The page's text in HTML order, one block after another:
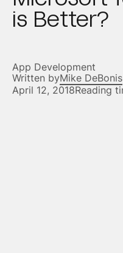
is Better?
App Development
Written byMike DeBonis
April 12, 2018Reading